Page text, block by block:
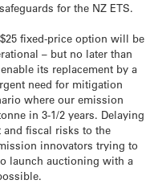
for the NZ ETS.
fixed-price option will be
– but no later than
its replacement by a
need for mitigation
where our emission
in 3-1/2 years. Delaying
fiscal risks to the
innovators trying to
launch auctioning with a